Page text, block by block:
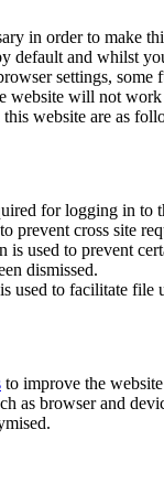
in order to make
default and whilst
settings, some
website will not
website are as
for logging in to
prevent cross site
is used to prevent
dismissed.
used to facilitate file
to improve the
as browser and